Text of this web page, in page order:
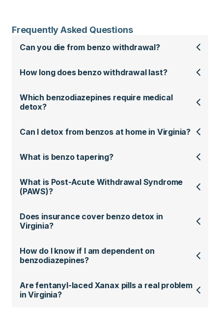
Frequently Asked Questions
Can you die from benzo withdrawal?
How long does benzo withdrawal last?
Which benzodiazepines require medical
detox?
Can I detox from benzos at home in Virginia?
What is benzo tapering?
What is Post-Acute Withdrawal Syndrome
(PAWS)?
Does insurance cover benzo detox in
Virginia?
How do I know if I am dependent on
benzodiazepines?
Are fentanyl-laced Xanax pills a real problem
in Virginia?